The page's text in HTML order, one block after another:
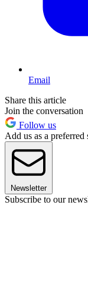
Email
Share this article
Join the conversation
Follow us
Add us as a
Newsletter
Subscribe to our